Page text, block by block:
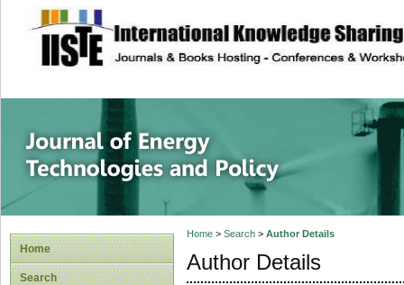
site description
Journal of
Home
Search
Home> Search> Author Details
Author Details